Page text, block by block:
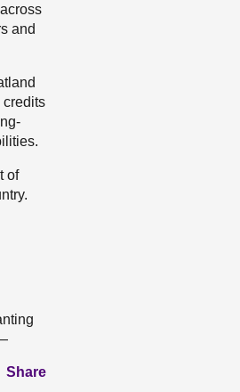
and
credits
of
Share